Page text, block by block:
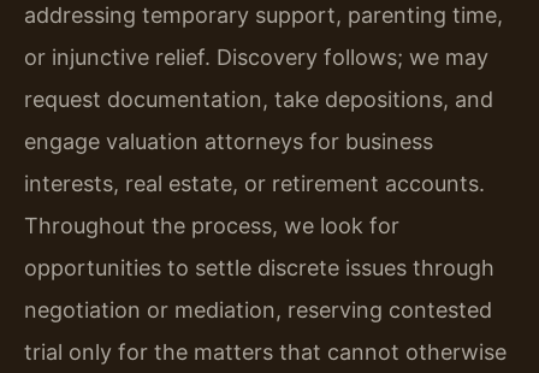
addressing temporary support, parenting time,
or injunctive relief. Discovery follows; we may
request documentation, take depositions, and
engage valuation attorneys for business
interests, real estate, or retirement accounts.
Throughout the process, we look for
opportunities to settle discrete issues through
negotiation or mediation, reserving contested
trial only for the matters that cannot otherwise